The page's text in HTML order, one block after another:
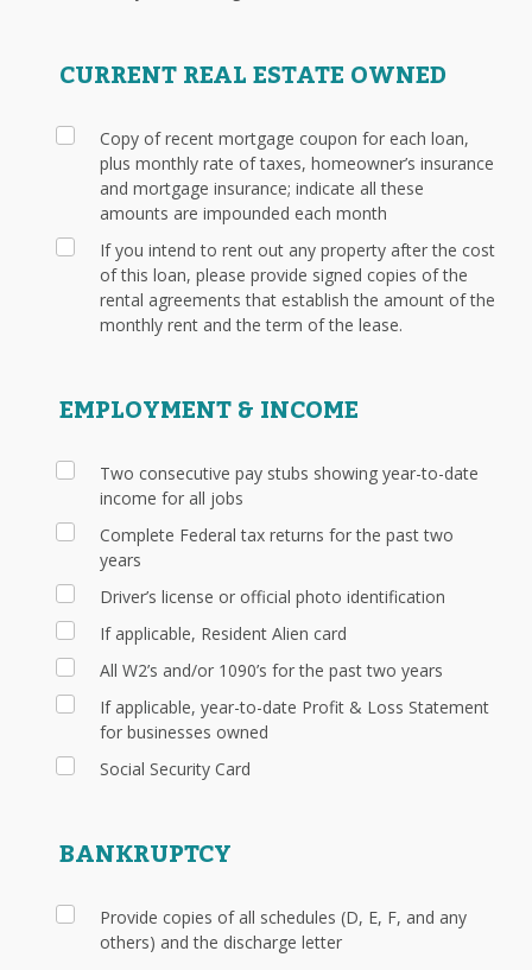
CURRENT REAL ESTATE OWNED
Copy of recent mortgage coupon for each loan,
plus monthly rate of taxes, homeowner’s insurance
and mortgage insurance; indicate all these
amounts are impounded each month
If you intend to rent out any property after the cost
of this loan, please provide signed copies of the
rental agreements that establish the amount of the
monthly rent and the term of the lease.
EMPLOYMENT & INCOME
Two consecutive pay stubs showing year-to-date
income for all jobs
Complete Federal tax returns for the past two
years
Driver’s license or official photo identification
If applicable, Resident Alien card
All W2’s and/or 1090’s for the past two years
If applicable, year-to-date Profit & Loss Statement
for businesses owned
Social Security Card
BANKRUPTCY
Provide copies of all schedules (D, E, F, and any
others) and the discharge letter